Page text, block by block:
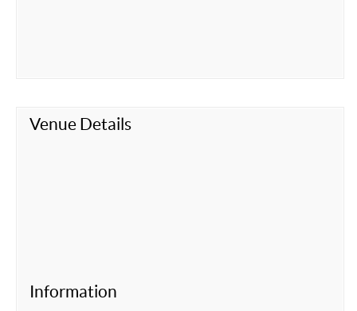
Venue Details
Information